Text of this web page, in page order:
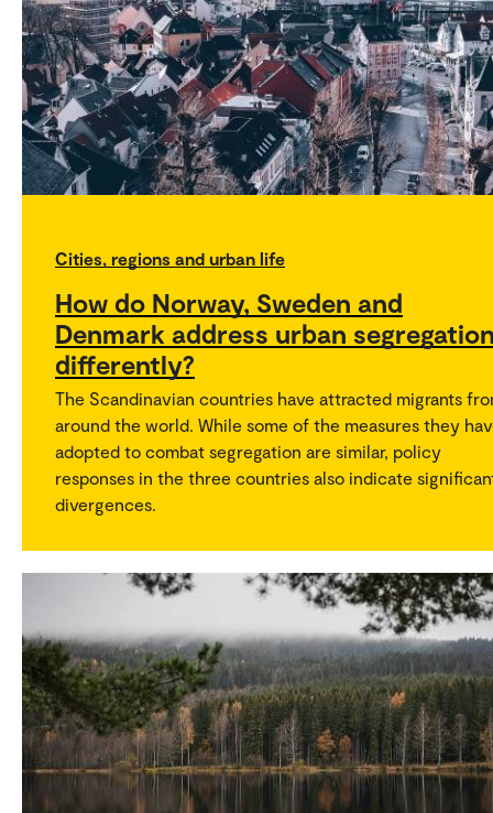
Cities, regions and urban life
How do Norway, Sweden and
Denmark address urban
differently?
The Scandinavian countries have attracted migrants
around the world. While some of the measures they
adopted to combat segregation are similar, policy
responses in the three countries also indicate
divergences.